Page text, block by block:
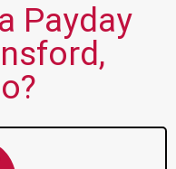
Payday